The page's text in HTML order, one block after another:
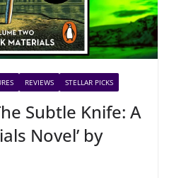
REVIEWS STELLAR PICKS
Subtle Knife: A
Novel’ by